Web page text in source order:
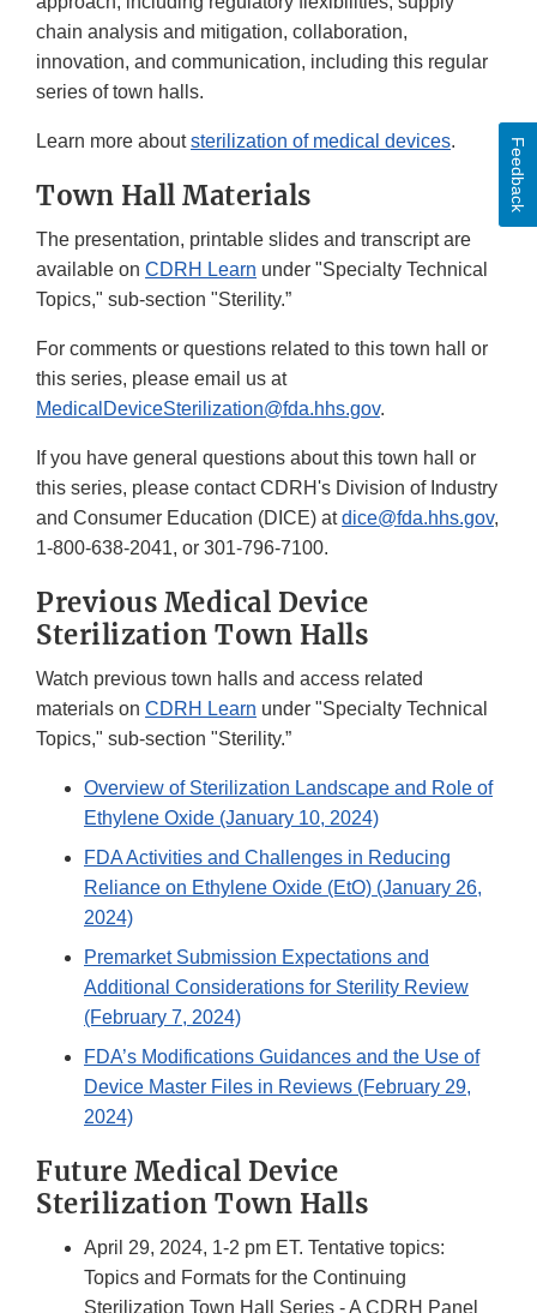
chain analysis and mitigation, collaboration,
innovation, and communication, including this regular
series of town halls.
Learn more aboutsterilization of medical devices.
Town Hall Materials
The presentation, printable slides and transcript are
available on CDRH Learn under "Specialty Technical
Topics," sub-section "Sterility.”
For comments or questions related to this town hall or
this series, please email us at
MedicalDeviceSterilization@fda.hhs.gov.
If you have general questions about this town hall or
this series, please contact CDRH's Division of Industry
and Consumer Education (DICE) atdice@fda.hhs.gov,
1-800-638-2041, or 301-796-7100.
Previous Medical Device
Sterilization Town Halls
Watch previous town halls and access related
materials on CDRH Learn under "Specialty Technical
Topics," sub-section "Sterility.”
Overview of Sterilization Landscape and Role of
Ethylene Oxide (January 10, 2024)
FDA Activities and Challenges in Reducing
Reliance on Ethylene Oxide (EtO) (January 26,
2024)
Premarket Submission Expectations and
Additional Considerations for Sterility Review
(February 7, 2024)
FDA’s Modifications Guidances and the Use of
Device Master Files in Reviews (February 29,
2024)
Future Medical Device
Sterilization Town Halls
April 29, 2024, 1-2 pm ET. Tentative topics:
Topics and Formats for the Continuing
Sterilization Town Hall Series - A CDRH Panel
Feedback